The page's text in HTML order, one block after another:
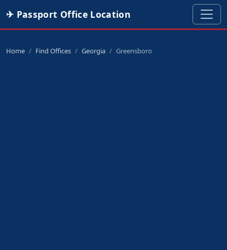
✈ Passport Office Location
Home Find Offices Georgia Greensboro